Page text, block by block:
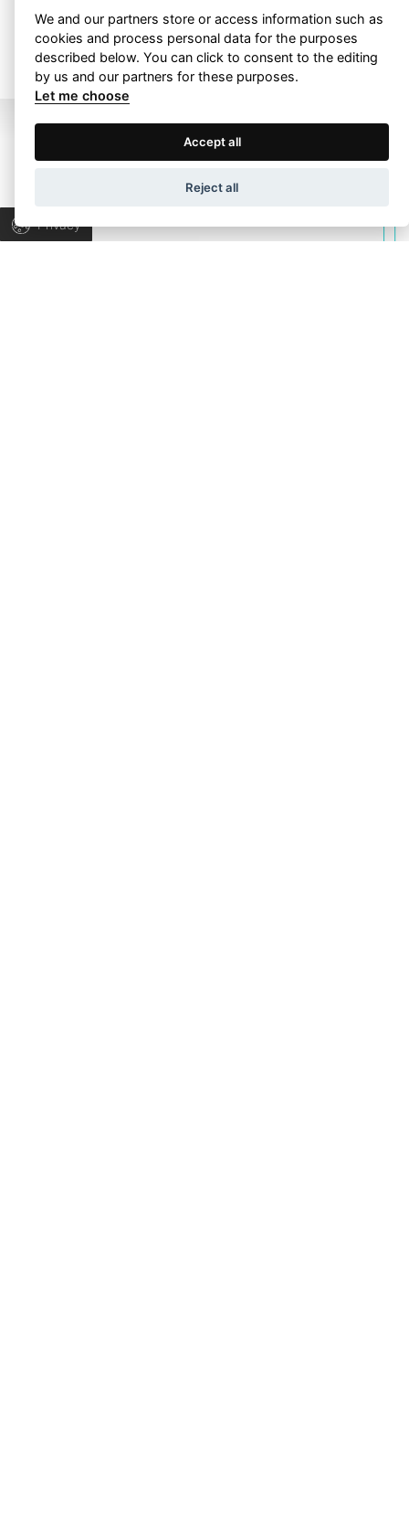
Privacy
ALL PROJECTS
Wapp development house, Copyright © 2026 All rights
Terms of Use Privacy Policy
We and our partners store or access information such as
cookies and process personal data for the purposes
described below. You can click to consent to the editing
by us and our partners for these purposes.
Let me choose
Accept all
Reject all